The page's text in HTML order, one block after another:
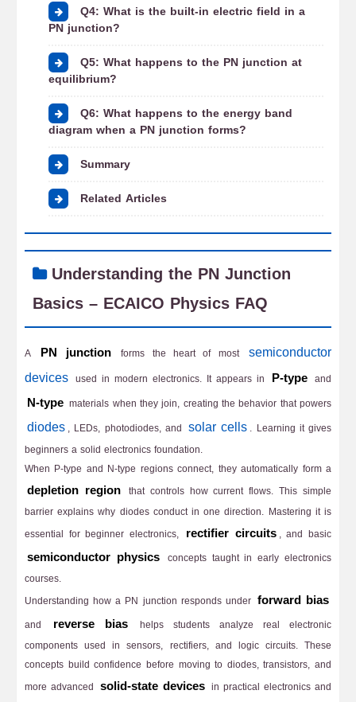
Q4: What is the built-in electric field in a
PN junction?
Q5: What happens to the PN junction at
equilibrium?
Q6: What happens to the energy band
diagram when a PN junction forms?
Summary
Related Articles
Understanding the PN Junction
Basics – ECAICO Physics FAQ
A PN junction forms the heart of most semiconductor
devices used in modern electronics. It appears in P-type and
N-type materials when they join, creating the behavior that powers
diodes, LEDs, photodiodes, and solar cells. Learning it gives
beginners a solid electronics foundation.
When P-type and N-type regions connect, they automatically form a
depletion region that controls how current flows. This simple
barrier explains why diodes conduct in one direction. Mastering it is
essential for beginner electronics, rectifier circuits, and basic
semiconductor physics concepts taught in early electronics
courses.
Understanding how a PN junction responds under forward bias
and reverse bias
helps students analyze real electronic
components used in sensors, rectifiers, and logic circuits. These
concepts build confidence before moving to diodes, transistors, and
more advanced solid-state devices in practical electronics and